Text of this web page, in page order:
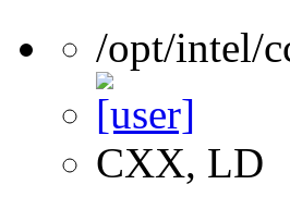
/opt/intel/
CXX, LD